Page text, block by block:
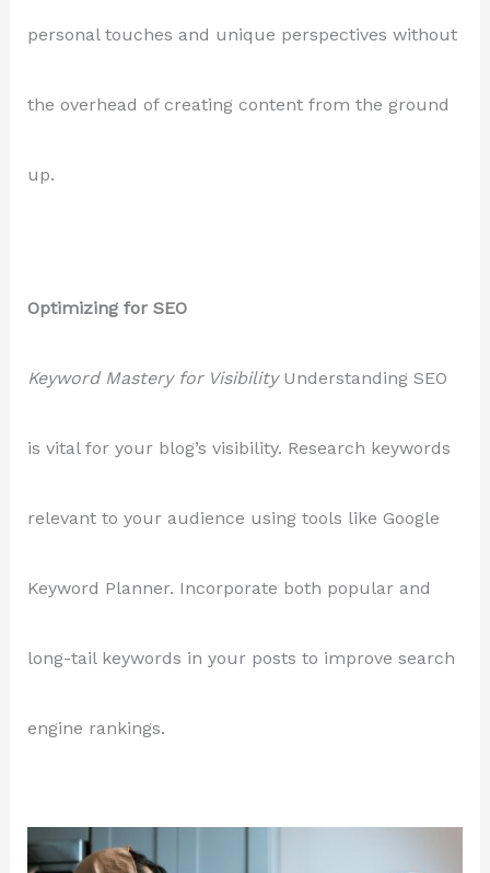
personal touches and unique perspectives without
the overhead of creating content from the ground
up.
Optimizing for SEO
Keyword Mastery for VisibilityUnderstanding SEO
is vital for your blog’s visibility. Research keywords
relevant to your audience using tools like Google
Keyword Planner. Incorporate both popular and
long-tail keywords in your posts to improve search
engine rankings.